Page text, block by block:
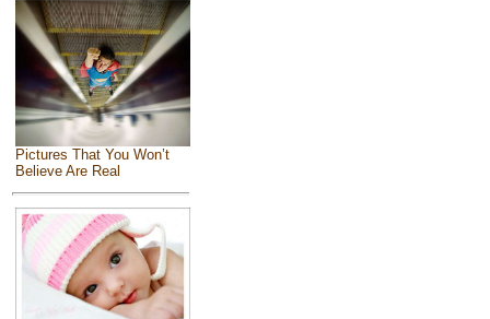
Pictures That You Won’t
Believe Are Real